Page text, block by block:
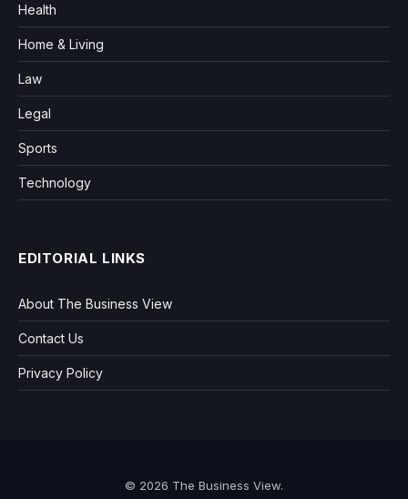
Health
Home & Living
Law
Legal
Sports
Technology
EDITORIAL LINKS
About The Business View
Contact Us
Privacy Policy
© 2026 The Business View.